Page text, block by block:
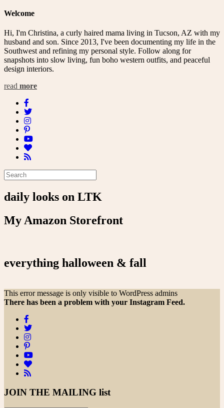
Welcome
Hi, I'm Christina, a curly haired mama living in Tucson, AZ with my
husband and son. Since 2013, I've been documenting my life in the
Southwest and refining my personal style. Follow along for
snapshots into slow living, fun boho western outfits, and peaceful
design interiors.
read more
daily looks on LTK
My Amazon Storefront
everything halloween & fall
This error message is only visible to WordPress admins
There has been a problem with your Instagram Feed.
JOIN THE MAILING list